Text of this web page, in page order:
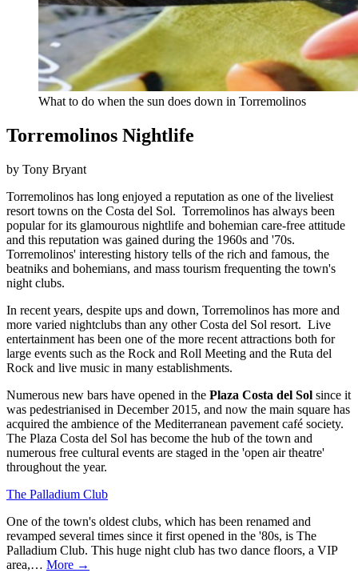
What to do when the sun does down in Torremolinos
Torremolinos Nightlife
by Tony Bryant
Torremolinos has long enjoyed a reputation as one of the liveliest
resort towns on the Costa del Sol. Torremolinos has always been
popular for its glamourous nightlife and bohemian care-free attitude
and this reputation was gained during the 1960s and '70s.
Torremolinos' interesting history tells of the rich and famous, the
beatniks and bohemians, and mass tourism frequenting the town's
night clubs.
In recent years, despite ups and down, Torremolinos has more and
more varied nightclubs than any other Costa del Sol resort. Live
entertainment has been one of the more recent attractions both for
large events such as the Rock and Roll Meeting and the Ruta del
Rock and live music in many establishments.
Numerous new bars have opened in the Plaza Costa del Sol since it
was pedestrianised in December 2015, and now the main square has
acquired the ambience of the Mediterranean pavement café society.
The Plaza Costa del Sol has become the hub of the town and
numerous free cultural events are staged in the 'open air theatre'
throughout the year.
The Palladium Club
One of the town's oldest clubs, which has been renamed and
revamped several times since it first opened in the '80s, is The
Palladium Club. This huge night club has two dance floors, a VIP
area,… More →